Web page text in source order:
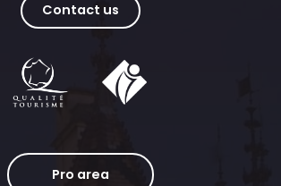
Contact us
Pro area